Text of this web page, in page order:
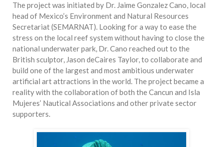
The project was initiated by Dr. Jaime Gonzalez Cano, local
head of Mexico’s Environment and Natural Resources
Secretariat (SEMARNAT). Looking for a way to ease the
stress on the local reef system without having to close the
national underwater park, Dr. Cano reached out to the
British sculptor, Jason deCaires Taylor, to collaborate and
build one of the largest and most ambitious underwater
artificial art attractions in the world. The project became a
reality with the collaboration of both the Cancun and Isla
Mujeres’ Nautical Associations and other private sector
supporters.